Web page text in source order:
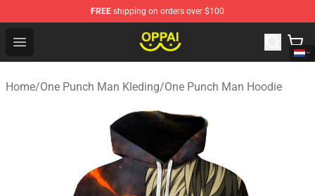
FREE shipping on orders over $100
Open menu
Oppai Store - Official Oppai Merchandise Shop
Home/One Punch Man Kleding/One Punch Man Hoodie